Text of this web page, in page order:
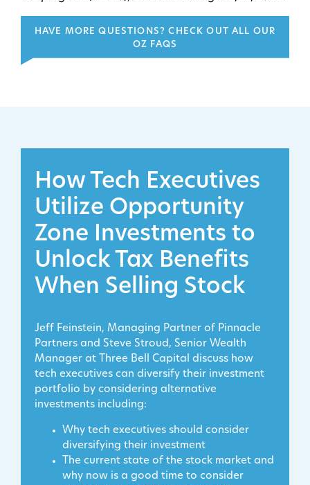
HAVE MORE QUESTIONS? CHECK OUT ALL OUR
OZ FAQS
How Tech Executives
Utilize Opportunity
Zone Investments to
Unlock Tax Benefits
When Selling Stock
Jeff Feinstein, Managing Partner of Pinnacle
Partners and Steve Stroud, Senior Wealth
Manager at Three Bell Capital discuss how
tech executives can diversify their investment
portfolio by considering alternative
investments including:
Why tech executives should consider
diversifying their investment
The current state of the stock market and
why now is a good time to consider